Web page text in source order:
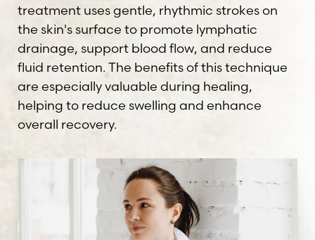
treatment uses gentle, rhythmic strokes on
the skin's surface to promote lymphatic
drainage, support blood flow, and reduce
fluid retention. The benefits of this technique
are especially valuable during healing,
helping to reduce swelling and enhance
overall recovery.